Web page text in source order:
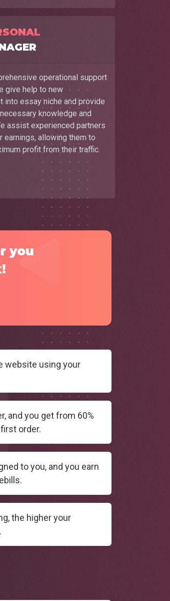
operational support
give help to new
into essay niche and provide
knowledge and
assist experienced partners
earnings, allowing them to
profit from their traffic.
you
website using your
and you get from 60%
order.
to you, and you earn
the higher your